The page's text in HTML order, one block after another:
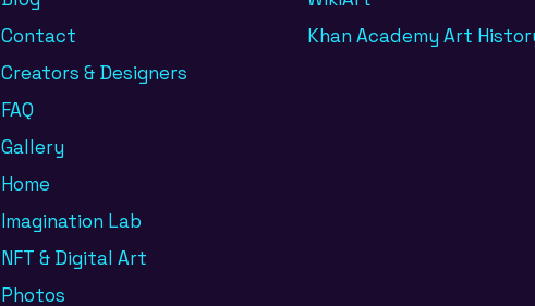
Contact
Creators & Designers
FAQ
Gallery
Home
Imagination Lab
NFT & Digital Art
Photos
Khan Academy Art